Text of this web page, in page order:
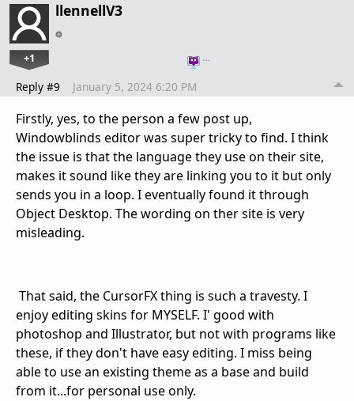
llennellV3
+1 …
Reply #9 January 5, 2024 6:20 PM
Firstly, yes, to the person a few post up,
Windowblinds editor was super tricky to find. I think
the issue is that the language they use on their site,
makes it sound like they are linking you to it but only
sends you in a loop. I eventually found it through
Object Desktop. The wording on ther site is very
misleading.
That said, the CursorFX thing is such a travesty. I
enjoy editing skins for MYSELF. I' good with
photoshop and Illustrator, but not with programs like
these, if they don't have easy editing. I miss being
able to use an existing theme as a base and build
from it...for personal use only.